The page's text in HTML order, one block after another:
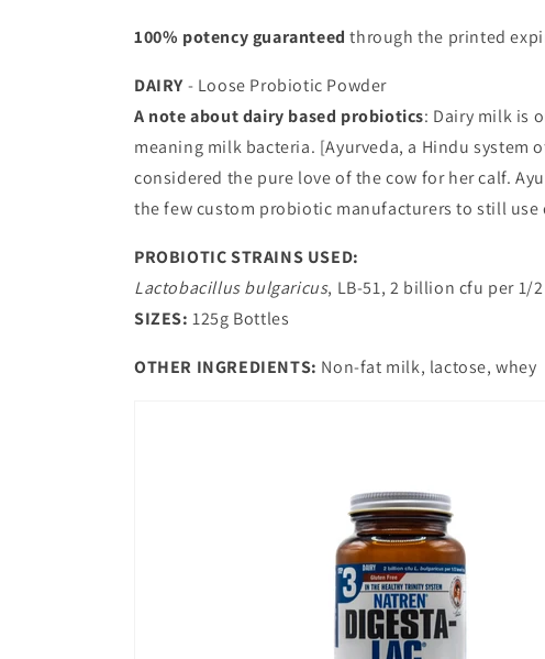
100% potency guaranteed through the printed
DAIRY- Loose Probiotic Powder
A note about dairy based probiotics: Dairy milk is
meaning milk bacteria. [Ayurveda, a Hindu
considered the pure love of the cow for her calf.
the few custom probiotic manufacturers to still
PROBIOTIC STRAINS USED:
Lactobacillus bulgaricus, LB-51, 2 billion cfu per 1/
SIZES: 125g Bottles
OTHER INGREDIENTS: Non-fat milk, lactose, whey